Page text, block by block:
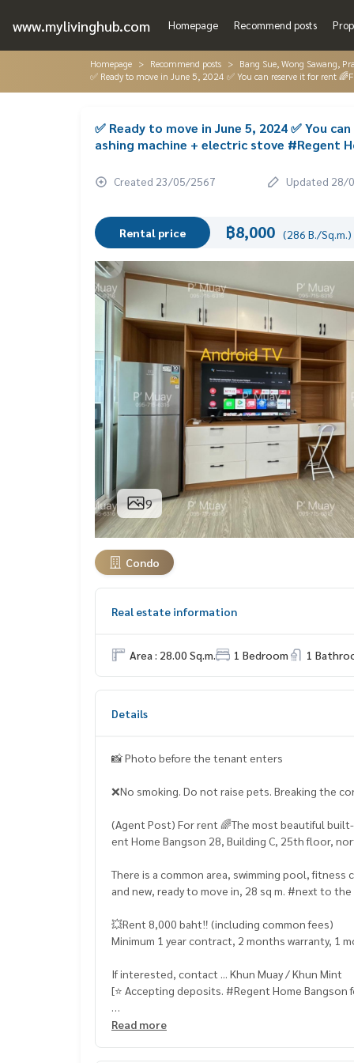
www.mylivinghub.com Homepage Recommend posts
Homepage Recommend posts Bang Sue, Wong Sawang,
✅ Ready to move in June 5, 2024 ✅ You can reserve it for rent
✅ Ready to move in June 5, 2024 ✅ You
ashing machine + electric stove #Regent
Created 23/05/2567 Updated 28/
Rental price ฿8,000 (286 B./Sq.m.)
9
Condo
Real estate information
Area : 28.00 Sq.m. 1 Bedroom 1
Details
📸 Photo before the tenant enters
❌No smoking. Do not raise pets. Breaking the
(Agent Post) For rent 🌈The most beautiful
ent Home Bangson 28, Building C, 25th floor,
There is a common area, swimming pool,
and new, ready to move in, 28 sq m. #next to the
💥Rent 8,000 baht‼️ (including common fees)
Minimum 1 year contract, 2 months warranty, 1
If interested, contact ... Khun Muay / Khun Mint
[⭐️ Accepting deposits. #Regent Home Bangson
☎️ & Line : 095 715 6316,
Read more